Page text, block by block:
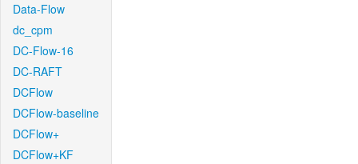
Data-Flow
dc_cpm
DC-Flow-16
DC-RAFT
DCFlow
DCFlow-baseline
DCFlow+
DCFlow+KF